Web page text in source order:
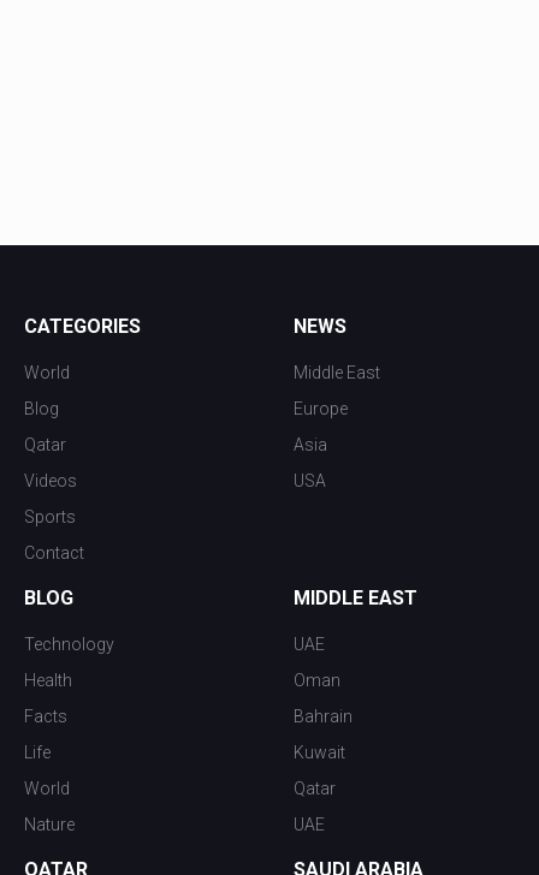
CATEGORIES
World
Blog
Qatar
Videos
Sports
Contact
NEWS
Middle East
Europe
Asia
USA
BLOG
Technology
Health
Facts
Life
World
Nature
MIDDLE EAST
UAE
Oman
Bahrain
Kuwait
Qatar
UAE
QATAR SAUDI ARABIA